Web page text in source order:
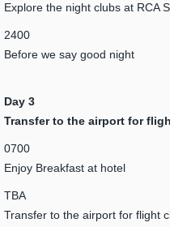
Explore the night clubs at RCA
2400
Before we say good night
Day 3
Transfer to the airport for
0700
Enjoy Breakfast at hotel
TBA
Transfer to the airport for flight